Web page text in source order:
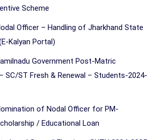
Scheme
Officer – Handling of Jharkhand State
Kalyan Portal)
Government Post-Matric
SC/ST Fresh & Renewal – Students-2024-
of Nodal Officer for PM-
/ Educational Loan